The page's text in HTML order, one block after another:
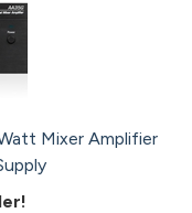
Mixer Amplifier